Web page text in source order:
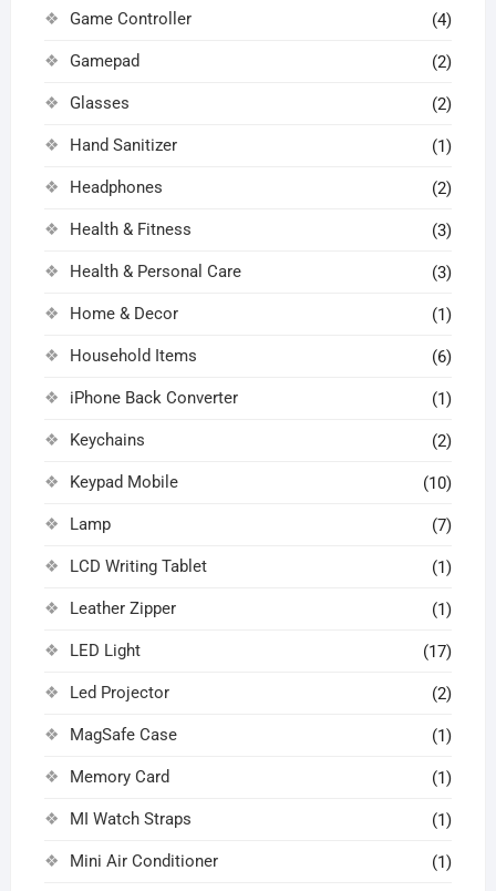
Game Controller (4)
Gamepad (2)
Glasses (2)
Hand Sanitizer (1)
Headphones (2)
Health & Fitness (3)
Health & Personal Care (3)
Home & Decor (1)
Household Items (6)
iPhone Back Converter (1)
Keychains (2)
Keypad Mobile (10)
Lamp (7)
LCD Writing Tablet (1)
Leather Zipper (1)
LED Light (17)
Led Projector (2)
MagSafe Case (1)
Memory Card (1)
MI Watch Straps (1)
Mini Air Conditioner (1)